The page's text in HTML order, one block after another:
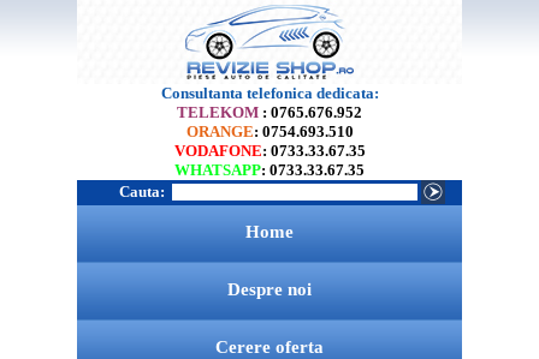
Consultanta telefonica dedicata:
TELEKOM : 0765.676.952
ORANGE: 0754.693.510
VODAFONE: 0733.33.67.35
WHATSAPP: 0733.33.67.35
Cauta:
Home
Despre noi
Cerere oferta